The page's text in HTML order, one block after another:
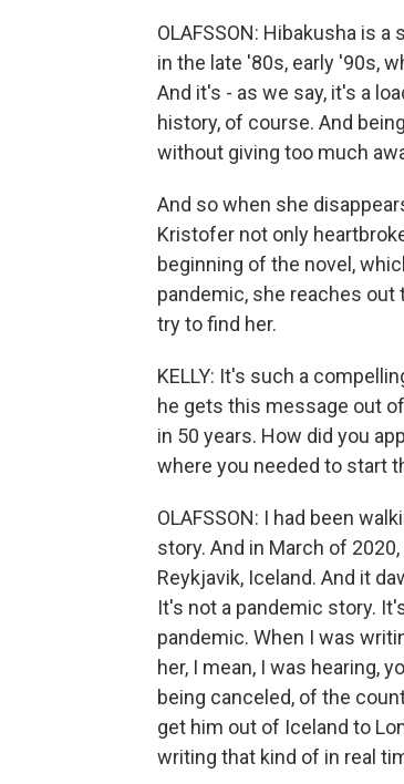
OLAFSSON: Hibakusha is
in the late '80s, early '90s,
And it's - as we say, it's a
history, of course. And
without giving too much
And so when she
Kristofer not only
beginning of the novel,
pandemic, she reaches
try to find her.
KELLY: It's such a
he gets this message out
in 50 years. How did you
where you needed to start
OLAFSSON: I had been
story. And in March of
Reykjavik, Iceland. And it
It's not a pandemic story.
pandemic. When I was
her, I mean, I was hearing,
being canceled, of the
get him out of Iceland to
writing that kind of in real